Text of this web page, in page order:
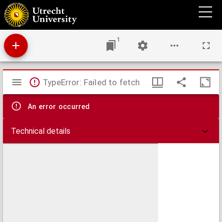
Cours élémentaire d'anatomie générale et notions de technique histologique,
1
Mirador
viewer
TypeError: Failed to fetch
An error occurred
Technical details